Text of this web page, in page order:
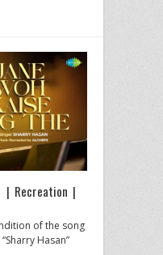
| Recreation |
of the song
Hasan”